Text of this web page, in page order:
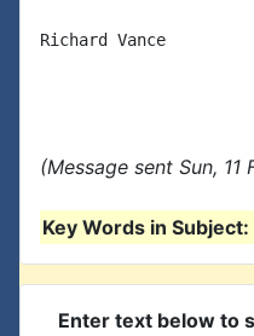
Richard Vance
(Message sent Sun,
Key Words in Subject:
Enter text below to